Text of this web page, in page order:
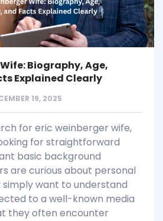
Biography, Age,
Explained Clearly
19, 2025
for eric weinberger wife,
for straightforward
basic background
are curious about personal
simply want to understand
to a well-known media
they often encounter